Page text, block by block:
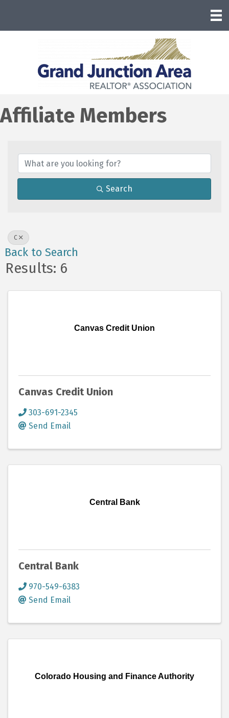
Affiliate Members
Search
C
Back to Search
Results: 6
Canvas Credit Union
Canvas Credit Union
303-691-2345
Send Email
Central Bank
Central Bank
970-549-6383
Send Email
Colorado Housing and Finance Authority